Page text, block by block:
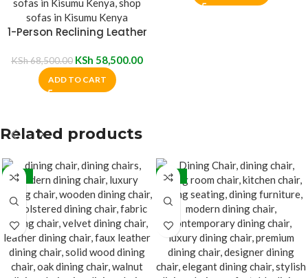
1-Person Reclining Leather
KSh68,500.00 KSh 58,500.00
ADD TO CART
Related products
-32% -22%